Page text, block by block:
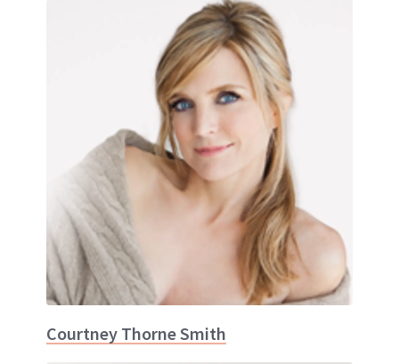
Courtney Thorne Smith